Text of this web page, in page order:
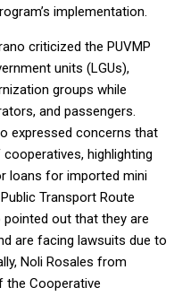
implementation.
criticized the PUVMP
units (LGUs),
groups while
and passengers.
expressed concerns that
highlighting
loans for imported mini
Transport Route
pointed out that they are
are facing lawsuits due to
Noli Rosales from
the Cooperative